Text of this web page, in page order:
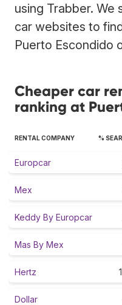
using Trabber. We
car websites to
Puerto Escondido
Cheaper car
ranking at
RENTAL COMPANY %
Europcar
Mex
Keddy By Europcar
Mas By Mex
Hertz
Dollar